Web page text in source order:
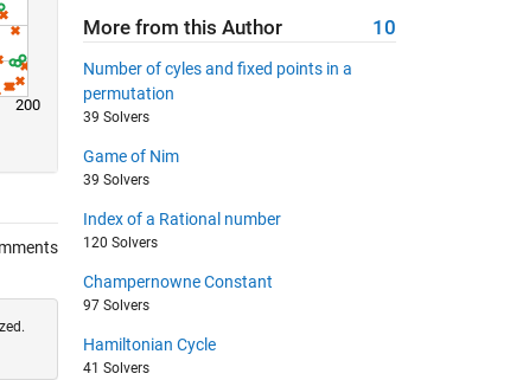
200
More from this Author 10
Number of cyles and fixed points in a
permutation
39 Solvers
Game of Nim
39 Solvers
Index of a Rational number
120 Solvers
Champernowne Constant
97 Solvers
Hamiltonian Cycle
41 Solvers